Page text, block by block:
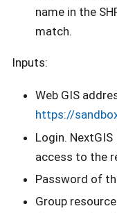
name in the
match.
Inputs:
Web GIS
https://
Login.
access to the
Password of
Group